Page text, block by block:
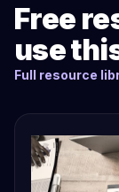
Free
use
Full resource